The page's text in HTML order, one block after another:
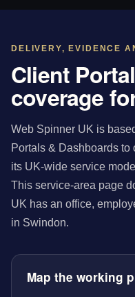
DELIVERY, EVIDENCE
Client
coverage
Web Spinner UK is
Portals & Dashboards
its UK-wide service
This service-area page
UK has an office,
in Swindon.
Map the working